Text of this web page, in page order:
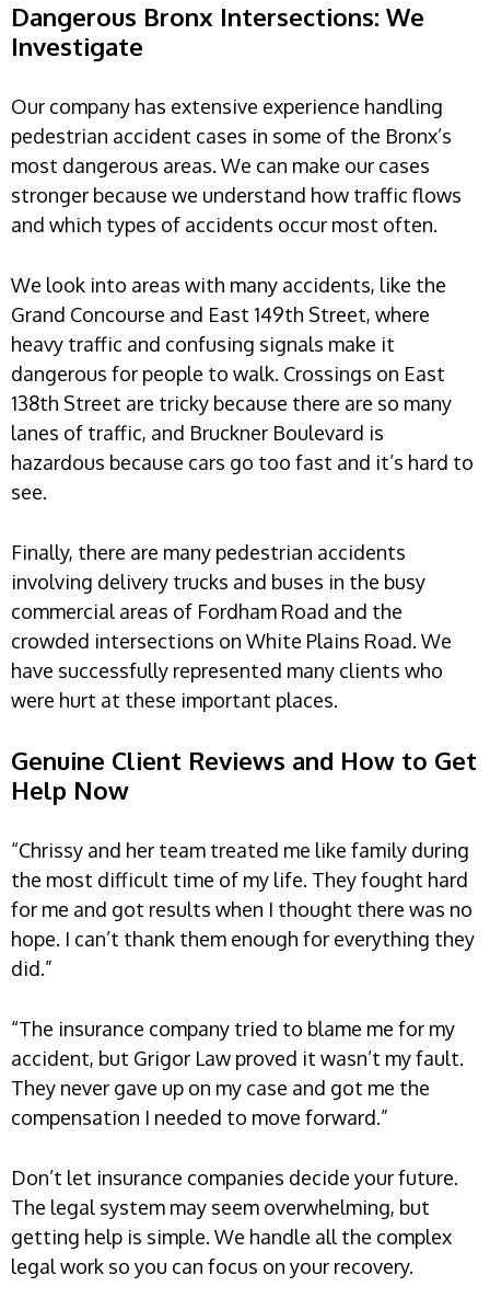
Dangerous Bronx Intersections: We
Investigate
Our company has extensive experience handling
pedestrian accident cases in some of the Bronx’s
most dangerous areas. We can make our cases
stronger because we understand how traffic flows
and which types of accidents occur most often.
We look into areas with many accidents, like the
Grand Concourse and East 149th Street, where
heavy traffic and confusing signals make it
dangerous for people to walk. Crossings on East
138th Street are tricky because there are so many
lanes of traffic, and Bruckner Boulevard is
hazardous because cars go too fast and it’s hard to
see.
Finally, there are many pedestrian accidents
involving delivery trucks and buses in the busy
commercial areas of Fordham Road and the
crowded intersections on White Plains Road. We
have successfully represented many clients who
were hurt at these important places.
Genuine Client Reviews and How to Get
Help Now
“Chrissy and her team treated me like family during
the most difficult time of my life. They fought hard
for me and got results when I thought there was no
hope. I can’t thank them enough for everything they
did.”
“The insurance company tried to blame me for my
accident, but Grigor Law proved it wasn’t my fault.
They never gave up on my case and got me the
compensation I needed to move forward.”
Don’t let insurance companies decide your future.
The legal system may seem overwhelming, but
getting help is simple. We handle all the complex
legal work so you can focus on your recovery.